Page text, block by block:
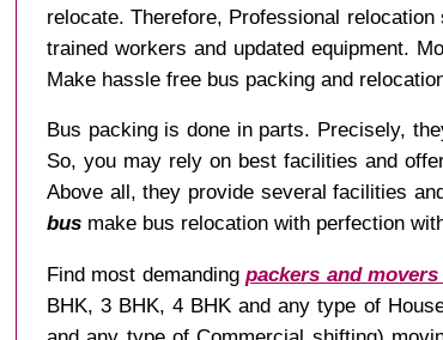
relocate. Therefore, Professional
trained workers and updated equipment.
Make hassle free bus packing and
Bus packing is done in parts. Precisely,
So, you may rely on best facilities and
Above all, they provide several facilities
busmake bus relocation with perfection
Find most demandingpackers and
BHK, 3 BHK, 4 BHK and any type of